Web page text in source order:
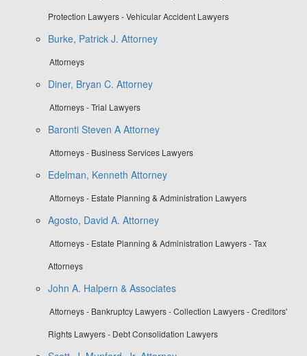
Protection Lawyers - Vehicular Accident Lawyers
Burke, Patrick J. Attorney
Attorneys
Diner, Bryan C. Attorney
Attorneys - Trial Lawyers
Baronti Steven A Attorney
Attorneys - Business Services Lawyers
Edelman, Kenneth Attorney
Attorneys - Estate Planning & Administration Lawyers
Agosto, David A. Attorney
Attorneys - Estate Planning & Administration Lawyers - Tax
Attorneys
John A. Halpern & Associates
Attorneys - Bankruptcy Lawyers - Collection Lawyers - Creditors'
Rights Lawyers - Debt Consolidation Lawyers